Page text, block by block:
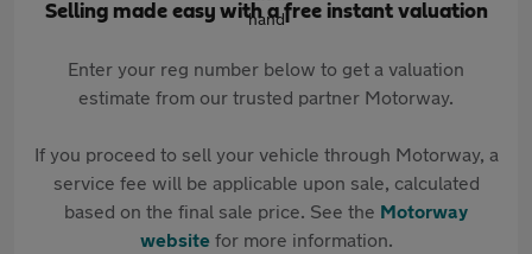
Selling made easy with a free instant valuation
Enter your reg number below to get a valuation
estimate from our trusted partner Motorway.
If you proceed to sell your vehicle through Motorway, a
service fee will be applicable upon sale, calculated
based on the final sale price. See the Motorway
websitefor more information.